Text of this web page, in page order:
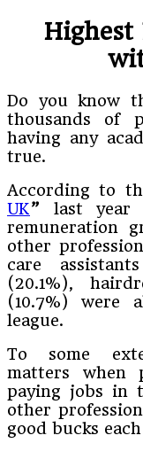
Highest
Do you know
thousands of
having any
true.
According to
UK” last year
remuneration
other
care
(20.1%),
(10.7%) were
league.
To some
matters when
paying jobs in
other
good bucks